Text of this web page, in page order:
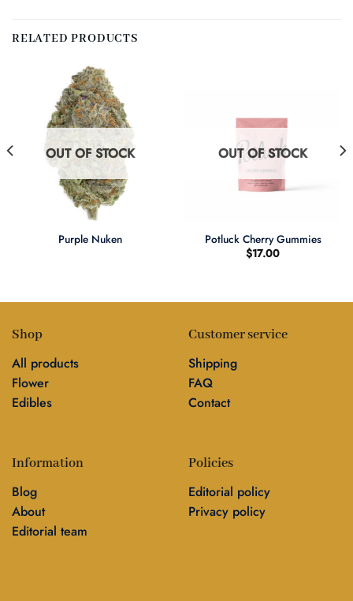
RELATED PRODUCTS
OUT OF STOCK
Purple Nuken
OUT OF STOCK
Potluck Cherry Gummies
$17.00
Shop
All products
Flower
Edibles
Customer service
Shipping
FAQ
Contact
Information
Blog
About
Editorial team
Policies
Editorial policy
Privacy policy